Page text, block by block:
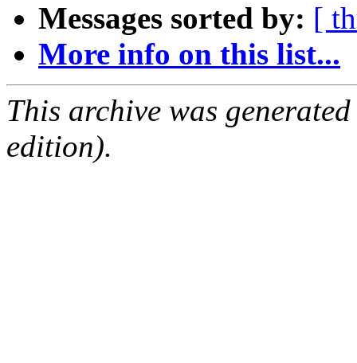
Messages sorted by: [
More info on this list...
This archive was
edition).